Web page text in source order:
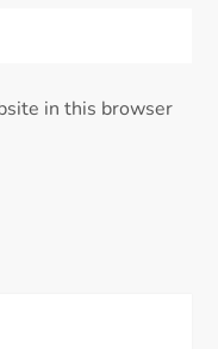
in this browser